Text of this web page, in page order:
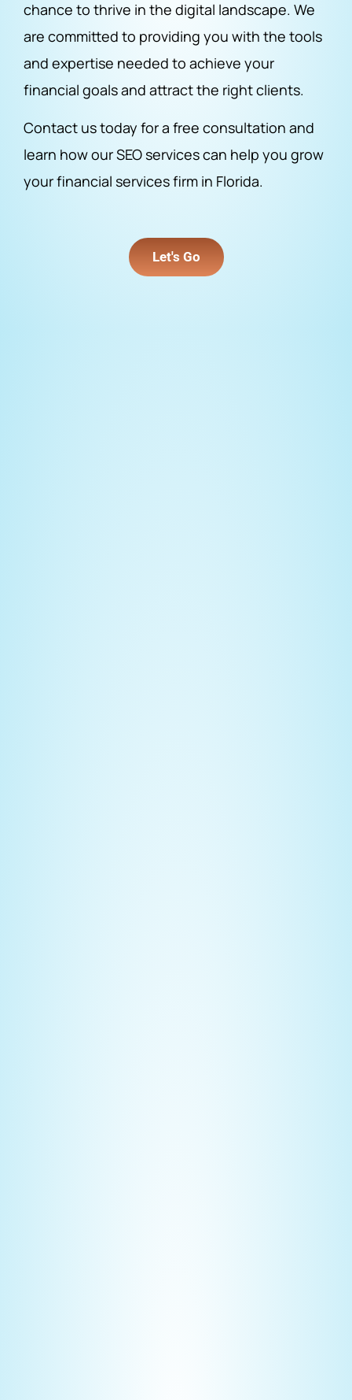
chance to thrive in the digital landscape. We
are committed to providing you with the tools
and expertise needed to achieve your
financial goals and attract the right clients.
Contact us today for a free consultation and
learn how our SEO services can help you grow
your financial services firm in Florida.
Let's Go